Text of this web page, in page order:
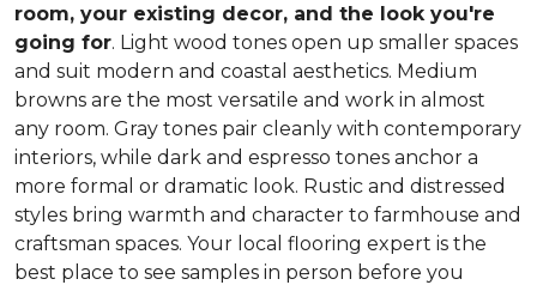
room, your existing decor, and the look you're
going for. Light wood tones open up smaller spaces
and suit modern and coastal aesthetics. Medium
browns are the most versatile and work in almost
any room. Gray tones pair cleanly with contemporary
interiors, while dark and espresso tones anchor a
more formal or dramatic look. Rustic and distressed
styles bring warmth and character to farmhouse and
craftsman spaces. Your local flooring expert is the
best place to see samples in person before you